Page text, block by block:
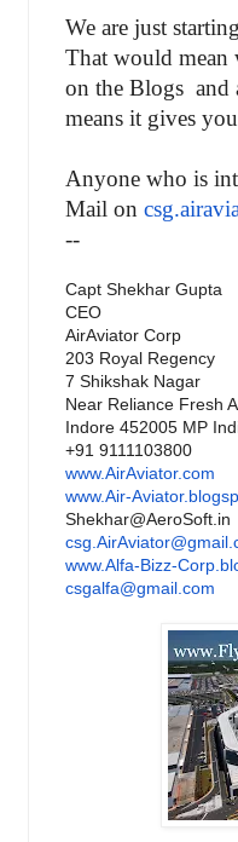
We are just
That would mean
on the Blogs and
means it gives
Anyone who is
Mail on csg.
--
Capt Shekhar Gupta
CEO
AirAviator Corp
203 Royal Regency
7 Shikshak Nagar
Near Reliance Fresh
Indore 452005 MP
+91 9111103800
www.AirAviator.com
www.Air-
Shekhar@AeroSoft.in
csg AirAviator
www.Alfa-Bizz-
csgalfa@gmail.com